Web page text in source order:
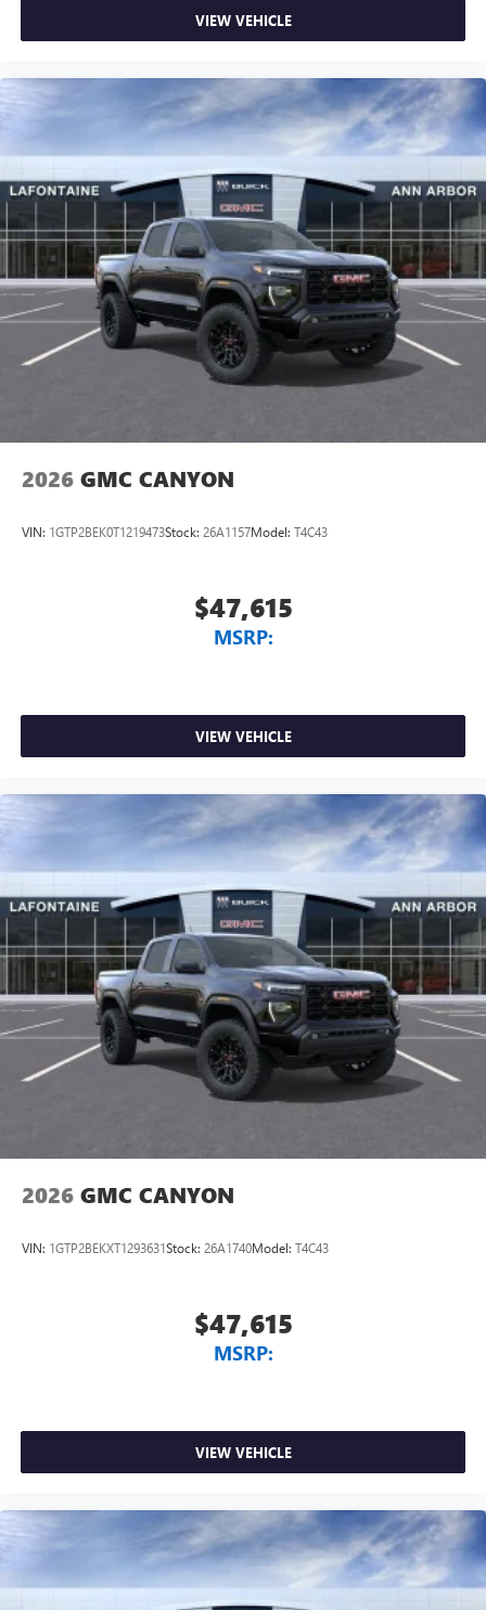
VIEW VEHICLE
2026 GMC CANYON
VIN: 1GTP2BEK0T1219473Stock: 26A1157Model: T4C43
$47,615
MSRP:
VIEW VEHICLE
2026 GMC CANYON
VIN: 1GTP2BEKXT1293631Stock: 26A1740Model: T4C43
$47,615
MSRP:
VIEW VEHICLE